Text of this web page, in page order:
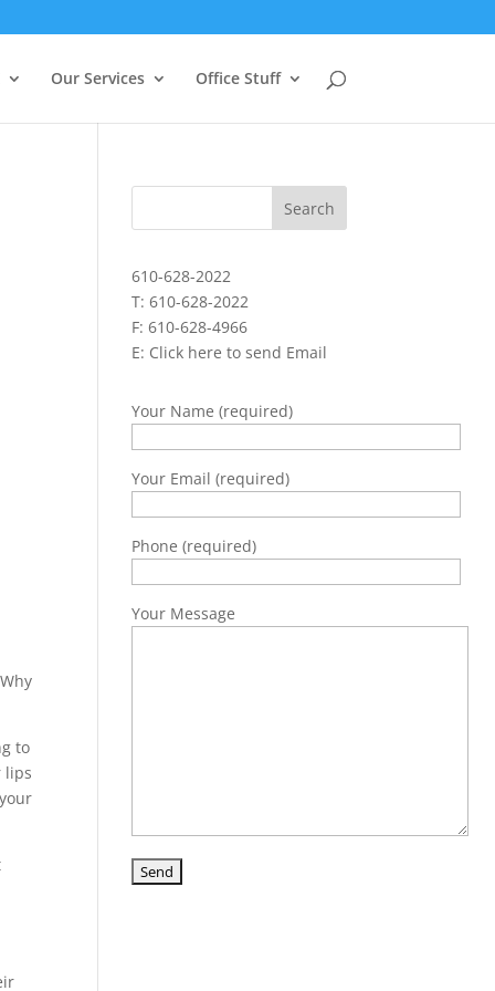
Our Services Office Stuff
to
lips
610-628-2022
T: 610-628-2022
F: 610-628-4966
E: Click here to send Email
Your Name (required)
Your Email (required)
Phone (required)
Your Message